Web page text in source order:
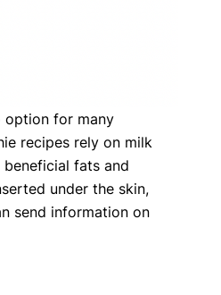
option for many
recipes rely on milk
fats and
under the skin,
send information on